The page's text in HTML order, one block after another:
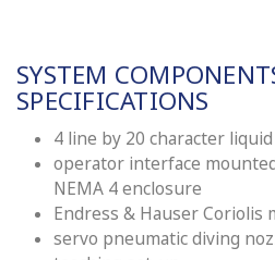
SYSTEM
SPECIFICATIONS
4 line by 20 character
operator interface
NEMA 4 enclosure
Endress & Hauser Coriolis
servo pneumatic diving